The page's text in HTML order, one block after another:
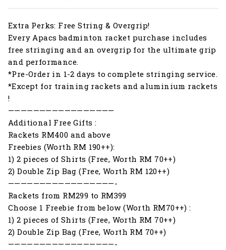
Extra Perks: Free String & Overgrip!
Every Apacs badminton racket purchase includes
free stringing and an overgrip for the ultimate grip
and performance.
*Pre-Order in 1-2 days to complete stringing service.
*Except for training rackets and aluminium rackets
!
—————————————————
Additional Free Gifts :
Rackets RM400 and above
Freebies (Worth RM 190++):
1) 2 pieces of Shirts (Free, Worth RM 70++)
2) Double Zip Bag (Free, Worth RM 120++)
—————————————————-
Rackets from RM299 to RM399
Choose 1 Freebie from below (Worth RM70++) :
1) 2 pieces of Shirts (Free, Worth RM 70++)
2) Double Zip Bag (Free, Worth RM 70++)
—————————————————-